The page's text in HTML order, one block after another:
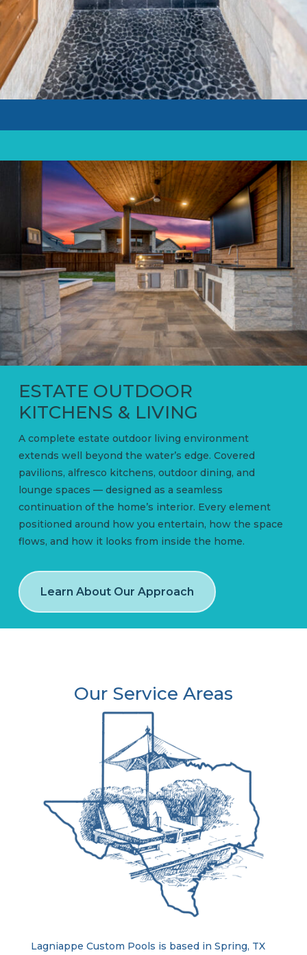
ESTATE OUTDOOR
KITCHENS & LIVING
A complete estate outdoor living environment
extends well beyond the water’s edge. Covered
pavilions, alfresco kitchens, outdoor dining, and
lounge spaces — designed as a seamless
continuation of the home’s interior. Every element
positioned around how you entertain, how the space
flows, and how it looks from inside the home.
Learn About Our Approach
Our Service Areas
Lagniappe Custom Pools is based in Spring, TX